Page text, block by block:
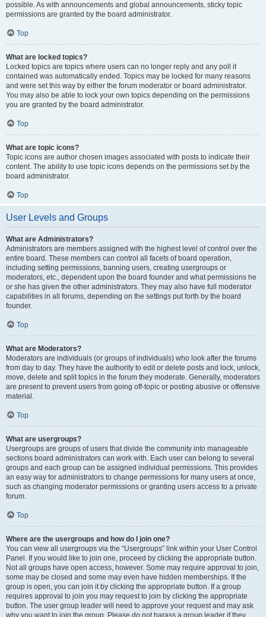
possible. As with announcements and global announcements, sticky topic
permissions are granted by the board administrator.
Top
What are locked topics?
Locked topics are topics where users can no longer reply and any poll it
contained was automatically ended. Topics may be locked for many reasons
and were set this way by either the forum moderator or board administrator.
You may also be able to lock your own topics depending on the permissions
you are granted by the board administrator.
Top
What are topic icons?
Topic icons are author chosen images associated with posts to indicate their
content. The ability to use topic icons depends on the permissions set by the
board administrator.
Top
User Levels and Groups
What are Administrators?
Administrators are members assigned with the highest level of control over the
entire board. These members can control all facets of board operation,
including setting permissions, banning users, creating usergroups or
moderators, etc., dependent upon the board founder and what permissions he
or she has given the other administrators. They may also have full moderator
capabilities in all forums, depending on the settings put forth by the board
founder.
Top
What are Moderators?
Moderators are individuals (or groups of individuals) who look after the forums
from day to day. They have the authority to edit or delete posts and lock, unlock,
move, delete and split topics in the forum they moderate. Generally, moderators
are present to prevent users from going off-topic or posting abusive or offensive
material.
Top
What are usergroups?
Usergroups are groups of users that divide the community into manageable
sections board administrators can work with. Each user can belong to several
groups and each group can be assigned individual permissions. This provides
an easy way for administrators to change permissions for many users at once,
such as changing moderator permissions or granting users access to a private
forum.
Top
Where are the usergroups and how do I join one?
You can view all usergroups via the “Usergroups” link within your User Control
Panel. If you would like to join one, proceed by clicking the appropriate button.
Not all groups have open access, however. Some may require approval to join,
some may be closed and some may even have hidden memberships. If the
group is open, you can join it by clicking the appropriate button. If a group
requires approval to join you may request to join by clicking the appropriate
button. The user group leader will need to approve your request and may ask
why you want to join the group. Please do not harass a group leader if they